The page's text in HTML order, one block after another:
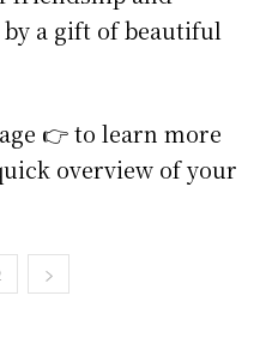
by a gift of beautiful
👉 to learn more
overview of your